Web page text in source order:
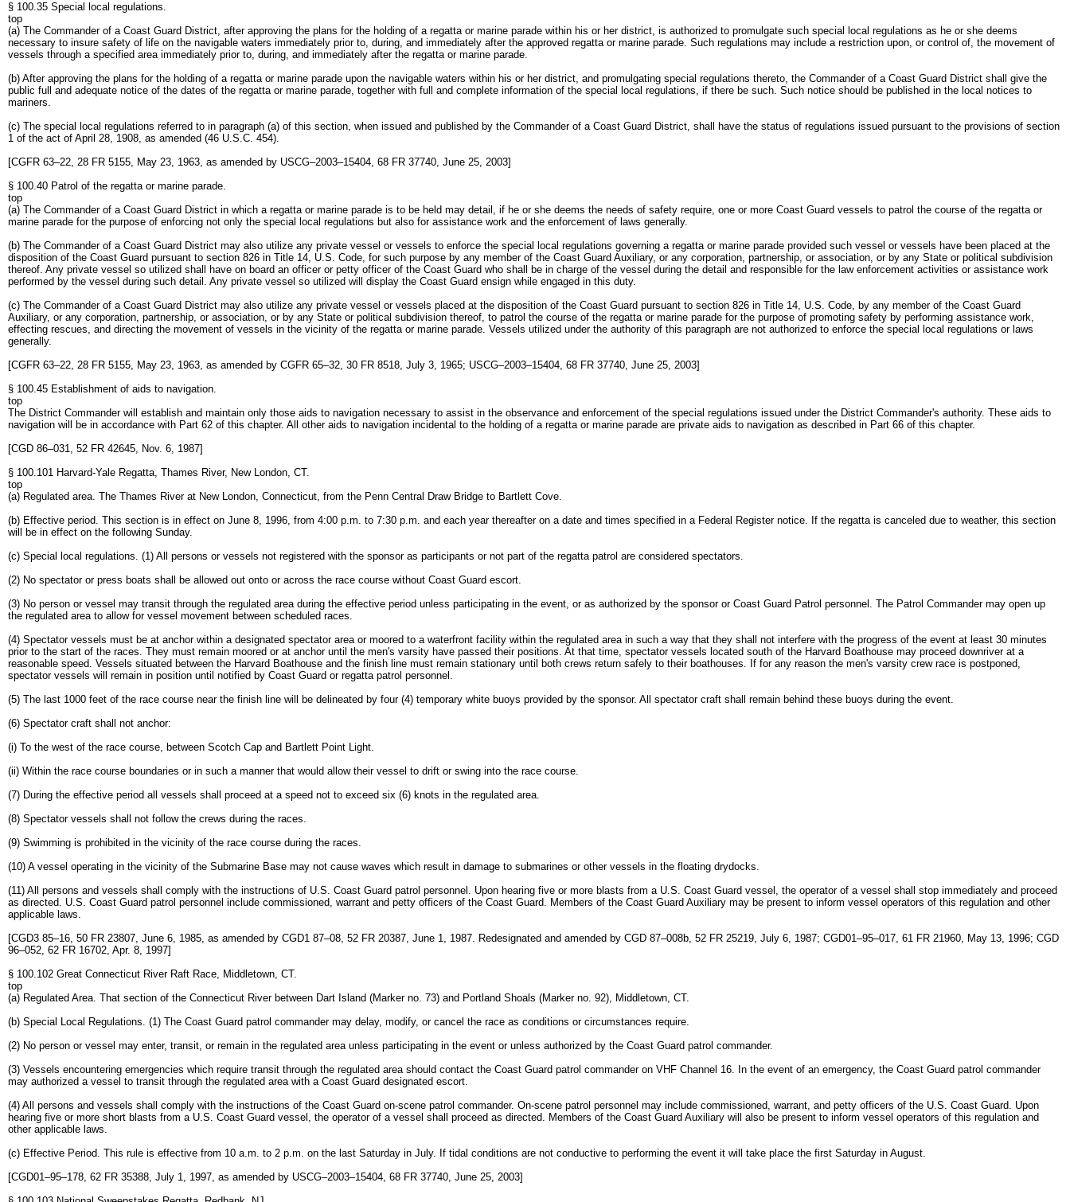
§ 100.35 Special local regulations.
top
(a) The Commander of a Coast Guard District, after approving the plans for the holding of a regatta or marine parade within his or her district, is authorized to promulgate such special local regulations as he or she deems
necessary to insure safety of life on the navigable waters immediately prior to, during, and immediately after the approved regatta or marine parade. Such regulations may include a restriction upon, or control of, the movement of
vessels through a specified area immediately prior to, during, and immediately after the regatta or marine parade.
(b) After approving the plans for the holding of a regatta or marine parade upon the navigable waters within his or her district, and promulgating special regulations thereto, the Commander of a Coast Guard District shall give the
public full and adequate notice of the dates of the regatta or marine parade, together with full and complete information of the special local regulations, if there be such. Such notice should be published in the local notices to
mariners.
(c) The special local regulations referred to in paragraph (a) of this section, when issued and published by the Commander of a Coast Guard District, shall have the status of regulations issued pursuant to the provisions of section
1 of the act of April 28, 1908, as amended (46 U.S.C. 454).
[CGFR 63–22, 28 FR 5155, May 23, 1963, as amended by USCG–2003–15404, 68 FR 37740, June 25, 2003]
§ 100.40 Patrol of the regatta or marine parade.
top
(a) The Commander of a Coast Guard District in which a regatta or marine parade is to be held may detail, if he or she deems the needs of safety require, one or more Coast Guard vessels to patrol the course of the regatta or
marine parade for the purpose of enforcing not only the special local regulations but also for assistance work and the enforcement of laws generally.
(b) The Commander of a Coast Guard District may also utilize any private vessel or vessels to enforce the special local regulations governing a regatta or marine parade provided such vessel or vessels have been placed at the
disposition of the Coast Guard pursuant to section 826 in Title 14, U.S. Code, for such purpose by any member of the Coast Guard Auxiliary, or any corporation, partnership, or association, or by any State or political subdivision
thereof. Any private vessel so utilized shall have on board an officer or petty officer of the Coast Guard who shall be in charge of the vessel during the detail and responsible for the law enforcement activities or assistance work
performed by the vessel during such detail. Any private vessel so utilized will display the Coast Guard ensign while engaged in this duty.
(c) The Commander of a Coast Guard District may also utilize any private vessel or vessels placed at the disposition of the Coast Guard pursuant to section 826 in Title 14, U.S. Code, by any member of the Coast Guard
Auxiliary, or any corporation, partnership, or association, or by any State or political subdivision thereof, to patrol the course of the regatta or marine parade for the purpose of promoting safety by performing assistance work,
effecting rescues, and directing the movement of vessels in the vicinity of the regatta or marine parade. Vessels utilized under the authority of this paragraph are not authorized to enforce the special local regulations or laws
generally.
[CGFR 63–22, 28 FR 5155, May 23, 1963, as amended by CGFR 65–32, 30 FR 8518, July 3, 1965; USCG–2003–15404, 68 FR 37740, June 25, 2003]
§ 100.45 Establishment of aids to navigation.
top
The District Commander will establish and maintain only those aids to navigation necessary to assist in the observance and enforcement of the special regulations issued under the District Commander's authority. These aids to
navigation will be in accordance with Part 62 of this chapter. All other aids to navigation incidental to the holding of a regatta or marine parade are private aids to navigation as described in Part 66 of this chapter.
[CGD 86–031, 52 FR 42645, Nov. 6, 1987]
§ 100.101 Harvard-Yale Regatta, Thames River, New London, CT.
top
(a) Regulated area. The Thames River at New London, Connecticut, from the Penn Central Draw Bridge to Bartlett Cove.
(b) Effective period. This section is in effect on June 8, 1996, from 4:00 p.m. to 7:30 p.m. and each year thereafter on a date and times specified in a Federal Register notice. If the regatta is canceled due to weather, this section
will be in effect on the following Sunday.
(c) Special local regulations. (1) All persons or vessels not registered with the sponsor as participants or not part of the regatta patrol are considered spectators.
(2) No spectator or press boats shall be allowed out onto or across the race course without Coast Guard escort.
(3) No person or vessel may transit through the regulated area during the effective period unless participating in the event, or as authorized by the sponsor or Coast Guard Patrol personnel. The Patrol Commander may open up
the regulated area to allow for vessel movement between scheduled races.
(4) Spectator vessels must be at anchor within a designated spectator area or moored to a waterfront facility within the regulated area in such a way that they shall not interfere with the progress of the event at least 30 minutes
prior to the start of the races. They must remain moored or at anchor until the men's varsity have passed their positions. At that time, spectator vessels located south of the Harvard Boathouse may proceed downriver at a
reasonable speed. Vessels situated between the Harvard Boathouse and the finish line must remain stationary until both crews return safely to their boathouses. If for any reason the men's varsity crew race is postponed,
spectator vessels will remain in position until notified by Coast Guard or regatta patrol personnel.
(5) The last 1000 feet of the race course near the finish line will be delineated by four (4) temporary white buoys provided by the sponsor. All spectator craft shall remain behind these buoys during the event.
(6) Spectator craft shall not anchor:
(i) To the west of the race course, between Scotch Cap and Bartlett Point Light.
(ii) Within the race course boundaries or in such a manner that would allow their vessel to drift or swing into the race course.
(7) During the effective period all vessels shall proceed at a speed not to exceed six (6) knots in the regulated area.
(8) Spectator vessels shall not follow the crews during the races.
(9) Swimming is prohibited in the vicinity of the race course during the races.
(10) A vessel operating in the vicinity of the Submarine Base may not cause waves which result in damage to submarines or other vessels in the floating drydocks.
(11) All persons and vessels shall comply with the instructions of U.S. Coast Guard patrol personnel. Upon hearing five or more blasts from a U.S. Coast Guard vessel, the operator of a vessel shall stop immediately and proceed
as directed. U.S. Coast Guard patrol personnel include commissioned, warrant and petty officers of the Coast Guard. Members of the Coast Guard Auxiliary may be present to inform vessel operators of this regulation and other
applicable laws.
[CGD3 85–16, 50 FR 23807, June 6, 1985, as amended by CGD1 87–08, 52 FR 20387, June 1, 1987. Redesignated and amended by CGD 87–008b, 52 FR 25219, July 6, 1987; CGD01–95–017, 61 FR 21960, May 13, 1996; CGD
96–052, 62 FR 16702, Apr. 8, 1997]
§ 100.102 Great Connecticut River Raft Race, Middletown, CT.
top
(a) Regulated Area. That section of the Connecticut River between Dart Island (Marker no. 73) and Portland Shoals (Marker no. 92), Middletown, CT.
(b) Special Local Regulations. (1) The Coast Guard patrol commander may delay, modify, or cancel the race as conditions or circumstances require.
(2) No person or vessel may enter, transit, or remain in the regulated area unless participating in the event or unless authorized by the Coast Guard patrol commander.
(3) Vessels encountering emergencies which require transit through the regulated area should contact the Coast Guard patrol commander on VHF Channel 16. In the event of an emergency, the Coast Guard patrol commander
may authorized a vessel to transit through the regulated area with a Coast Guard designated escort.
(4) All persons and vessels shall comply with the instructions of the Coast Guard on-scene patrol commander. On-scene patrol personnel may include commissioned, warrant, and petty officers of the U.S. Coast Guard. Upon
hearing five or more short blasts from a U.S. Coast Guard vessel, the operator of a vessel shall proceed as directed. Members of the Coast Guard Auxiliary will also be present to inform vessel operators of this regulation and
other applicable laws.
(c) Effective Period. This rule is effective from 10 a.m. to 2 p.m. on the last Saturday in July. If tidal conditions are not conductive to performing the event it will take place the first Saturday in August.
[CGD01–95–178, 62 FR 35388, July 1, 1997, as amended by USCG–2003–15404, 68 FR 37740, June 25, 2003]